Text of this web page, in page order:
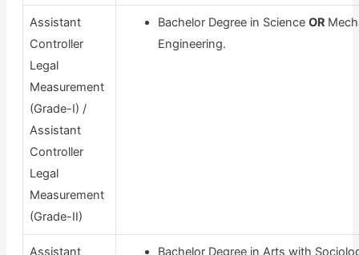
Assistant
Controller
Legal
Measurement
(Grade-I) /
Assistant
Controller
Legal
Measurement
(Grade-II)
Bachelor Degree in Science OR
Engineering.
Assistant Bachelor Degree in Arts with